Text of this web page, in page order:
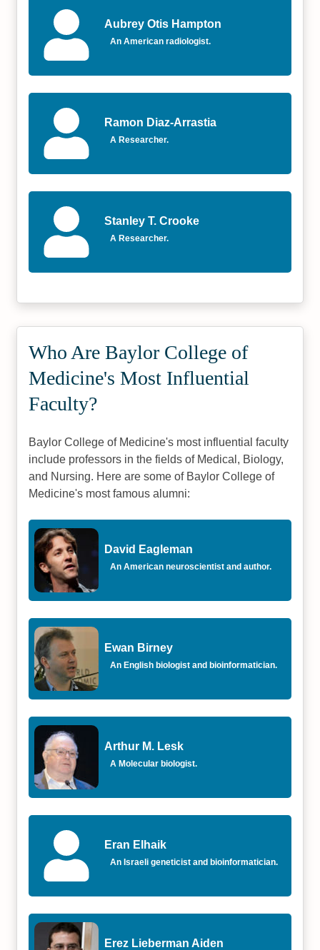
Aubrey Otis Hampton
An American radiologist.
Ramon Diaz-Arrastia
A Researcher.
Stanley T. Crooke
A Researcher.
Who Are Baylor College of
Medicine's Most Influential
Faculty?
Baylor College of Medicine's most influential faculty
include professors in the fields of Medical, Biology,
and Nursing. Here are some of Baylor College of
Medicine's most famous alumni:
David Eagleman
An American neuroscientist and author.
Ewan Birney
An English biologist and bioinformatician.
Arthur M. Lesk
A Molecular biologist.
Eran Elhaik
An Israeli geneticist and bioinformatician.
Erez Lieberman Aiden